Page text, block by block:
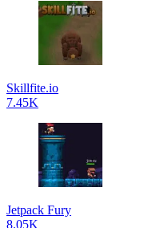
Skillfite.io
7.45K
Jetpack Fury
8.05K